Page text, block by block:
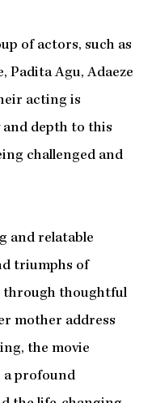
of actors, such as
Padita Agu, Adaeze
acting is
depth to this
challenged and
and relatable
triumphs of
thoughtful
mother address
the movie
a profound